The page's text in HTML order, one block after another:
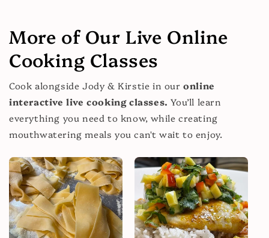
More of Our Live Online
Cooking Classes
Cook alongside Jody & Kirstie in ouronline
interactive live cooking classes. You’ll learn
everything you need to know, while creating
mouthwatering meals you can't wait to enjoy.